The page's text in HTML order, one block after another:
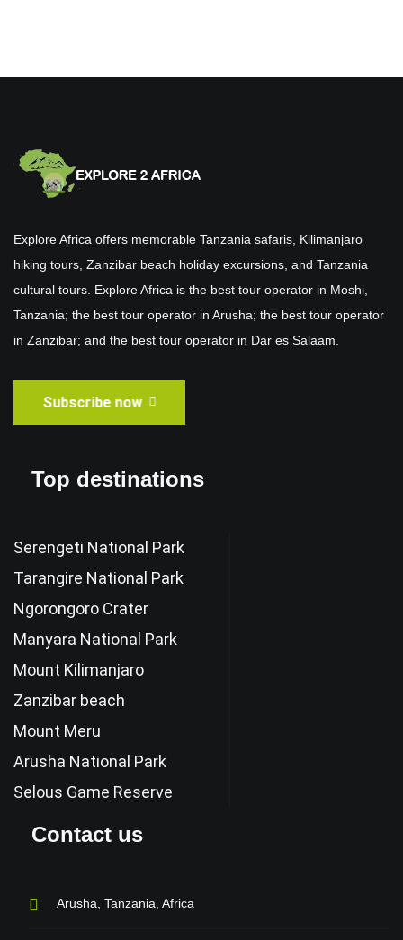
Explore Africa offers memorable Tanzania safaris, Kilimanjaro
hiking tours, Zanzibar beach holiday excursions, and Tanzania
cultural tours. Explore Africa is the best tour operator in Moshi,
Tanzania; the best tour operator in Arusha; the best tour operator
in Zanzibar; and the best tour operator in Dar es Salaam.
Subscribe now
Top destinations
Serengeti National Park
Tarangire National Park
Ngorongoro Crater
Manyara National Park
Mount Kilimanjaro
Zanzibar beach
Mount Meru
Arusha National Park
Selous Game Reserve
Contact us
Arusha, Tanzania, Africa